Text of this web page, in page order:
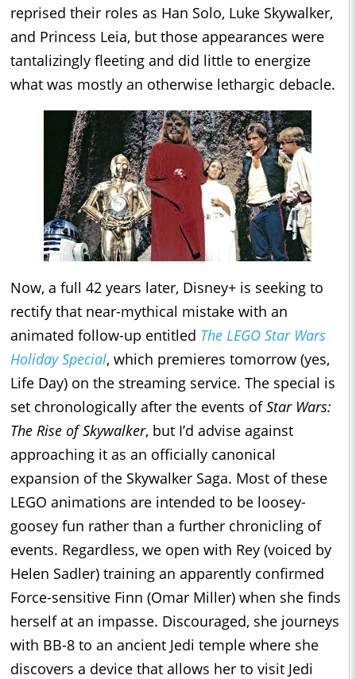
reprised their roles as Han Solo, Luke Skywalker,
and Princess Leia, but those appearances were
tantalizingly fleeting and did little to energize
what was mostly an otherwise lethargic debacle.
Now, a full 42 years later, Disney+ is seeking to
rectify that near-mythical mistake with an
animated follow-up entitled The LEGO Star Wars
Holiday Special, which premieres tomorrow (yes,
Life Day) on the streaming service. The special is
set chronologically after the events ofStar Wars:
The Rise of Skywalker, but I’d advise against
approaching it as an officially canonical
expansion of the Skywalker Saga. Most of these
LEGO animations are intended to be loosey-
goosey fun rather than a further chronicling of
events. Regardless, we open with Rey (voiced by
Helen Sadler) training an apparently confirmed
Force-sensitive Finn (Omar Miller) when she finds
herself at an impasse. Discouraged, she journeys
with BB-8 to an ancient Jedi temple where she
discovers a device that allows her to visit Jedi